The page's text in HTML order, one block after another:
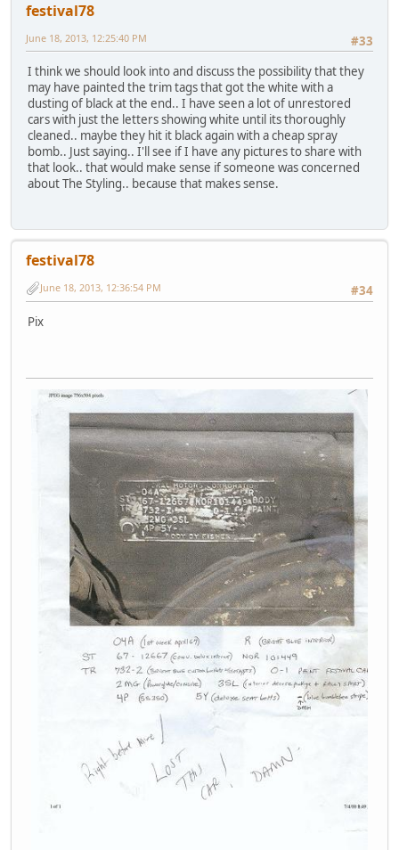
festival78
#33
June 18, 2013, 12:25:40 PM
I think we should look into and discuss the possibility that they
may have painted the trim tags that got the white with a
dusting of black at the end.. I have seen a lot of unrestored
cars with just the letters showing white until its thoroughly
cleaned.. maybe they hit it black again with a cheap spray
bomb.. Just saying.. I'll see if I have any pictures to share with
that look.. that would make sense if someone was concerned
about The Styling.. because that makes sense.
festival78
#34
June 18, 2013, 12:36:54 PM
Pix